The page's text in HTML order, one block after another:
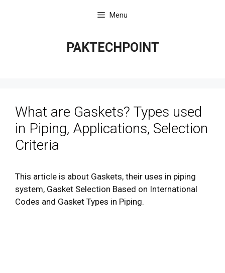
Menu
PAKTECHPOINT
What are Gaskets? Types used
in Piping, Applications, Selection
Criteria
This article is about Gaskets, their uses in piping
system, Gasket Selection Based on International
Codes and Gasket Types in Piping.